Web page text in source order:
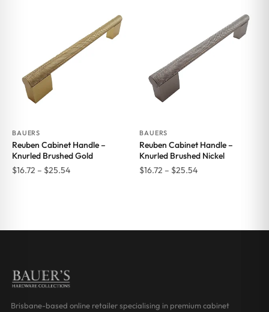
$25.54
BAUERS
Reuben Cabinet Handle –
Knurled Brushed Gold
$16.72 – $25.54Price
BAUERS
Reuben Cabinet Handle –
Knurled Brushed Nickel
$16.72 – $25.54Price
Brisbane-based online retailer specialising in premium cabinet